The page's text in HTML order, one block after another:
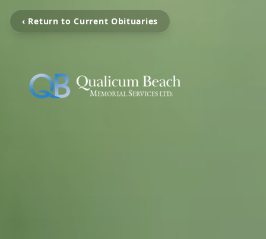
‹ Return to Current Obituaries